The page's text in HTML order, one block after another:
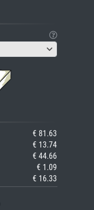
€ 81.63
€ 13.74
€ 44.66
€ 1.09
€ 16.33